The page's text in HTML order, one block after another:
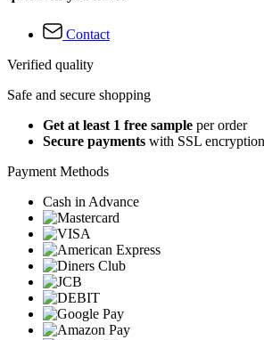
Contact
Verified quality
Safe and secure shopping
Get at least 1 free sample per order
Secure payments with SSL
Payment Methods
Cash in Advance